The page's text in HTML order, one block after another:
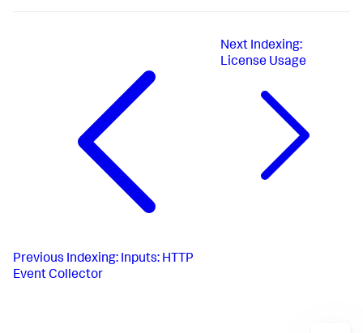
Previous Indexing: Inputs: HTTP
Event Collector
Next Indexing:
License Usage